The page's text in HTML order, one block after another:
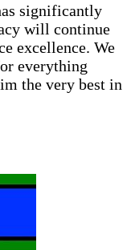
significantly
will continue
excellence. We
everything
the very best in